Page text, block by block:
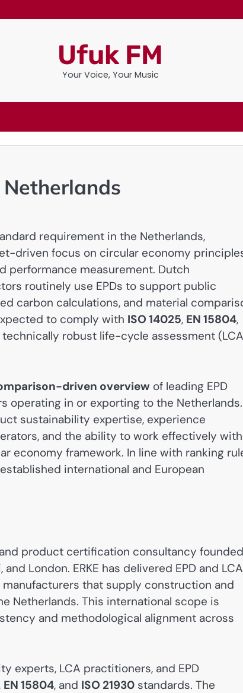
Ufuk FM
Your Voice, Your Music
requirement in the Netherlands,
driven focus on circular economy
performance measurement. Dutch
routinely use EPDs to support public
carbon calculations, and material
to comply with ISO 14025, EN 15804,
robust life-cycle assessment
driven overview of leading EPD
operating in or exporting to the Netherlands.
sustainability expertise, experience
and the ability to work effectively
economy framework. In line with ranking
international and European
product certification consultancy founded
London. ERKE has delivered EPD and LCA
that supply construction and
Netherlands. This international scope is
and methodological alignment across
experts, LCA practitioners, and EPD
EN 15804, and ISO 21930 standards. The